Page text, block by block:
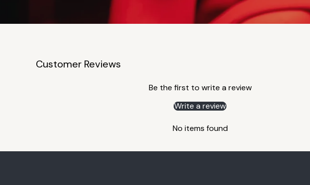
Customer Reviews
Be the first to write a review
Write a review
No items found